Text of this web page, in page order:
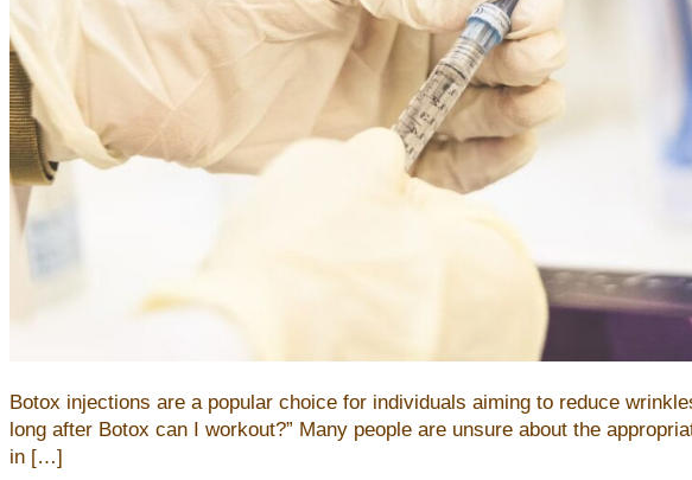
Botox injections are a popular choice for individuals aiming to reduce
long after Botox can I workout?” Many people are unsure about the
in […]